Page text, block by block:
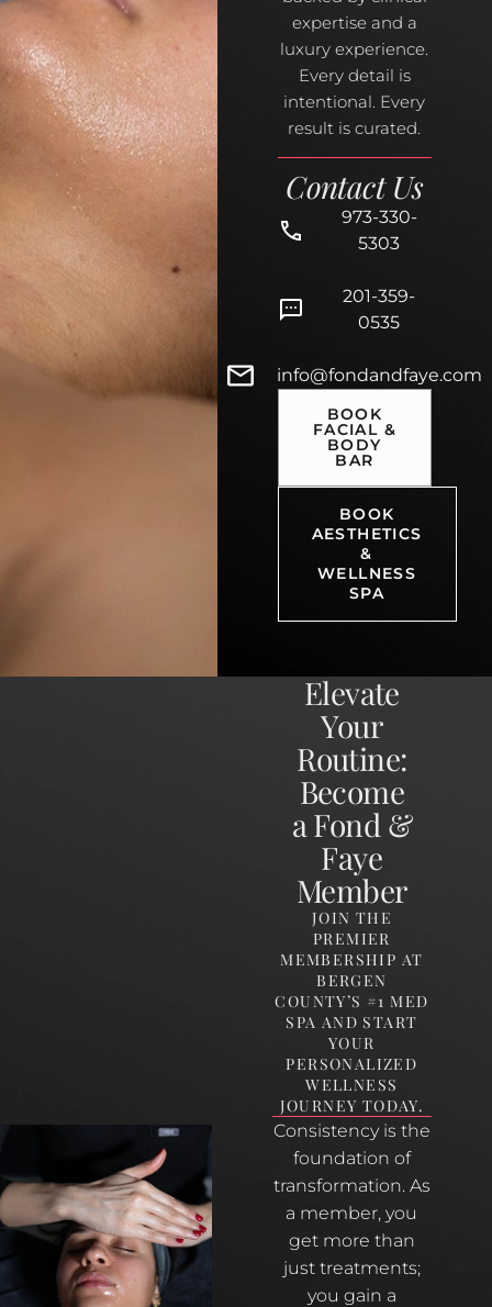
expertise and a
luxury experience.
Every detail is
intentional. Every
result is curated.
Contact Us
973-330-
5303
201-359-
0535
info@fondandfaye.com
BOOK
FACIAL &
BODY
BAR
BOOK
AESTHETICS
&
WELLNESS
SPA
Elevate
Your
Routine:
Become
a Fond &
Faye
Member
JOIN THE
PREMIER
MEMBERSHIP AT
BERGEN
COUNTY’S #1 MED
SPA AND START
YOUR
PERSONALIZED
WELLNESS
JOURNEY TODAY.
Consistency is the
foundation of
transformation. As
a member, you
get more than
just treatments;
you gain a